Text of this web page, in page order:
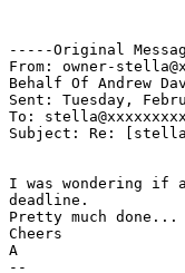
-----Original
From: owner-
Behalf Of Andrew
Sent: Tuesday,
To:
Subject: Re: [stella]
I was wondering if
deadline.
Pretty much
Cheers
A
--